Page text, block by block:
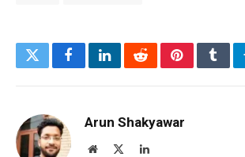
TwitterFacebookLinkedInRedditPinterest
Arun Shakyawar
Website LinkedIn